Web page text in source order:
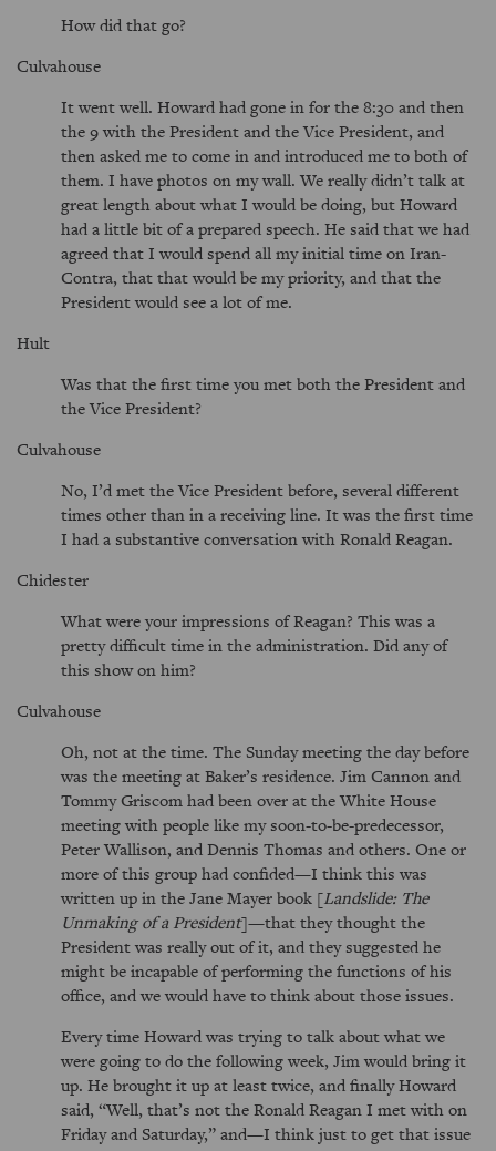
How did that go?
Culvahouse
It went well. Howard had gone in for the 8:30 and then
the 9 with the President and the Vice President, and
then asked me to come in and introduced me to both of
them. I have photos on my wall. We really didn’t talk at
great length about what I would be doing, but Howard
had a little bit of a prepared speech. He said that we had
agreed that I would spend all my initial time on Iran-
Contra, that that would be my priority, and that the
President would see a lot of me.
Hult
Was that the first time you met both the President and
the Vice President?
Culvahouse
No, I’d met the Vice President before, several different
times other than in a receiving line. It was the first time
I had a substantive conversation with Ronald Reagan.
Chidester
What were your impressions of Reagan? This was a
pretty difficult time in the administration. Did any of
this show on him?
Culvahouse
Oh, not at the time. The Sunday meeting the day before
was the meeting at Baker’s residence. Jim Cannon and
Tommy Griscom had been over at the White House
meeting with people like my soon-to-be-predecessor,
Peter Wallison, and Dennis Thomas and others. One or
more of this group had confided—I think this was
written up in the Jane Mayer book [Landslide: The
Unmaking of a President]—that they thought the
President was really out of it, and they suggested he
might be incapable of performing the functions of his
office, and we would have to think about those issues.
Every time Howard was trying to talk about what we
were going to do the following week, Jim would bring it
up. He brought it up at least twice, and finally Howard
said, Well, that’s not the Ronald Reagan I met with on
Friday and Saturday, and—I think just to get that issue